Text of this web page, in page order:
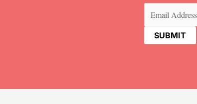
(Required)